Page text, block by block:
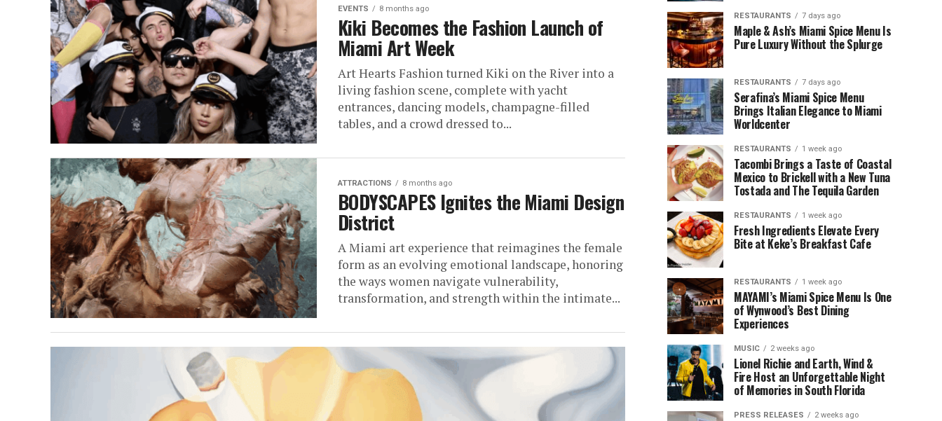
EVENTS 8 months ago
Kiki Becomes the Fashion Launch of
Miami Art Week
Art Hearts Fashion turned Kiki on the River into a
living fashion scene, complete with yacht
entrances, dancing models, champagne-filled
tables, and a crowd dressed to...
ATTRACTIONS 8 months ago
BODYSCAPES Ignites the Miami Design
District
A Miami art experience that reimagines the female
form as an evolving emotional landscape, honoring
the ways women navigate vulnerability,
transformation, and strength within the intimate...
RESTAURANTS 7 days ago
Maple & Ash’s Miami Spice Menu Is
Pure Luxury Without the Splurge
RESTAURANTS 7 days ago
Serafina’s Miami Spice Menu
Brings Italian Elegance to Miami
Worldcenter
RESTAURANTS 1 week ago
Tacombi Brings a Taste of Coastal
Mexico to Brickell with a New Tuna
Tostada and The Tequila Garden
RESTAURANTS 1 week ago
Fresh Ingredients Elevate Every
Bite at Keke’s Breakfast Cafe
RESTAURANTS 1 week ago
MAYAMI’s Miami Spice Menu Is One
of Wynwood’s Best Dining
Experiences
MUSIC 2 weeks ago
Lionel Richie and Earth, Wind &
Fire Host an Unforgettable Night
of Memories in South Florida
PRESS RELEASES 2 weeks ago